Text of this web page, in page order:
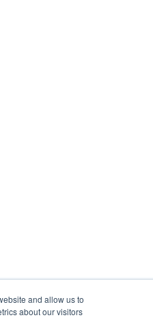
and allow us to
about our visitors